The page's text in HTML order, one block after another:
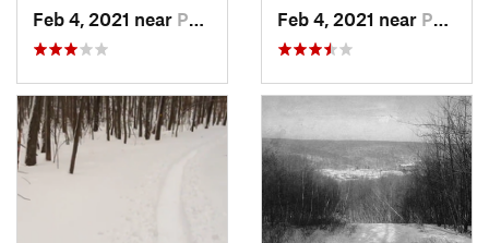
Feb 4, 2021 near Pawling, NY Feb 4, 2021 near Pawling, NY